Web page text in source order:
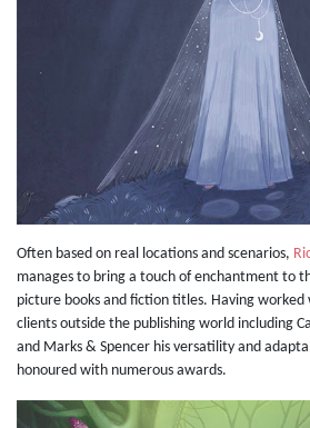
Often based on real locations and scenarios,
manages to bring a touch of enchantment to
picture books and fiction titles. Having
clients outside the publishing world including
and Marks & Spencer his versatility and
honoured with numerous awards.